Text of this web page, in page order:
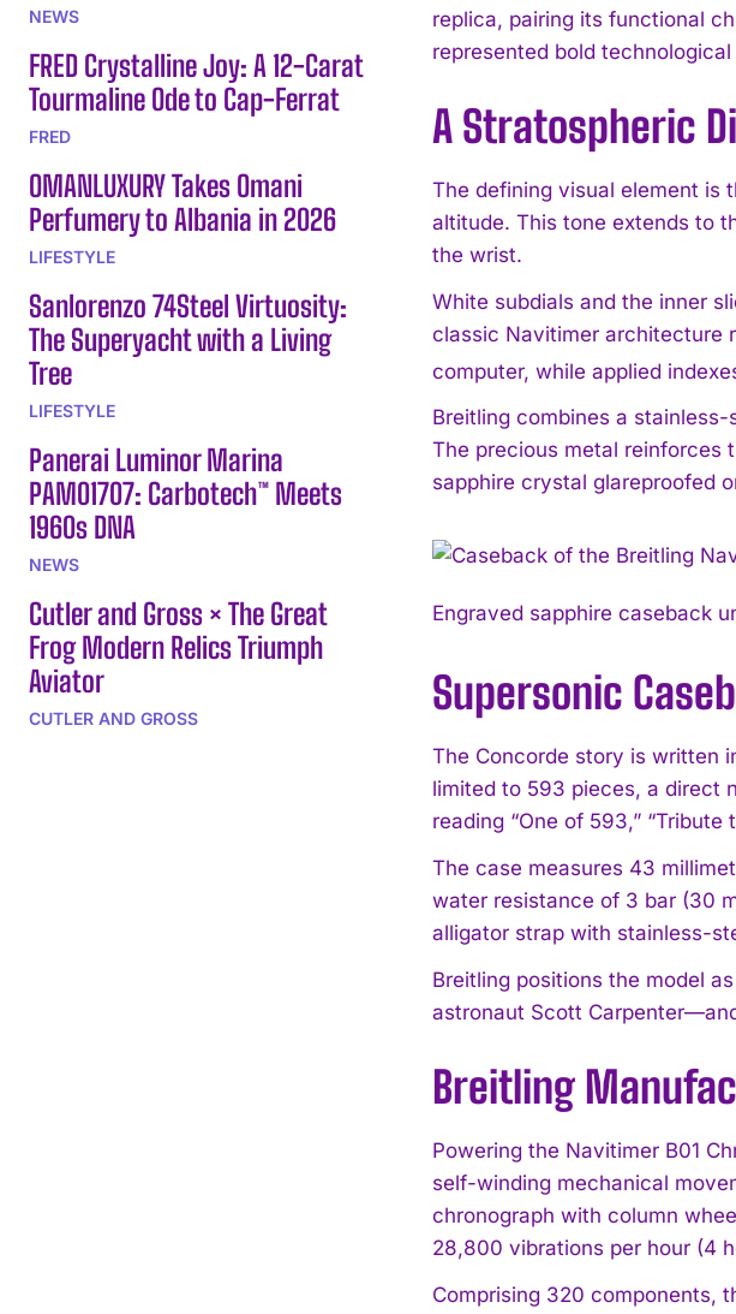
I've read and accept
NEWS
FRED Crystalline Joy: A 12-Carat
Tourmaline Ode to Cap-Ferrat
FRED
OMANLUXURY Takes Omani
Perfumery to Albania in 2026
LIFESTYLE
Sanlorenzo 74Steel Virtuosity:
The Superyacht with a Living
Tree
LIFESTYLE
Panerai Luminor Marina
PAM01707: Carbotech™ Meets
1960s DNA
NEWS
Cutler and Gross × The Great
Frog Modern Relics Triumph
Aviator
CUTLER AND GROSS
replica, pairing its functional
represented bold technological
A Stratospheric
The defining visual element is
altitude. This tone extends to
the wrist.
White subdials and the inner
classic Navitimer architecture
computer, while applied
Breitling combines a
The precious metal reinforces
sapphire crystal glareproofed
Engraved sapphire caseback
Supersonic
The Concorde story is written
limited to 593 pieces, a direct
reading “One of 593,” “Tribute
The case measures 43
water resistance of 3 bar (30
alligator strap with stainless-
Breitling positions the model
astronaut Scott
Breitling
Powering the Navitimer B01
self-winding mechanical
chronograph with column
28,800 vibrations per hour (4
Comprising 320 components,